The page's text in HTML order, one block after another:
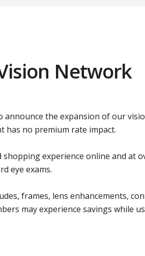
Network
announce the expansion of our
has no premium rate impact.
shopping experience online and at
eye exams.
frames, lens enhancements,
may experience savings while